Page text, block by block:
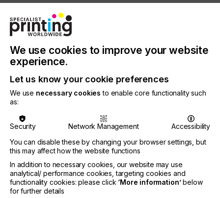
Advantages:
Outstanding adhesion, easy application, dries
quickly
Ultra-pigmented ink systems for vibrant color
shades
Suitable for short-term direct food contact (DIN
EN 646)
54607
Complies with primary aromatic amine levels
VOC-free
Low foam formation
Easy cleaning
We use cookies to improve your website
experience.
Let us know your cookie preferences
We use necessary cookies to enable core functionality such
as:
Security Network Management
Accessibility
You can disable these by changing your browser settings, but
this may affect how the website functions
In addition to necessary cookies, our website may use
analytical/ performance cookies, targeting cookies and
functionality cookies: please click ‘More information’below
for further details